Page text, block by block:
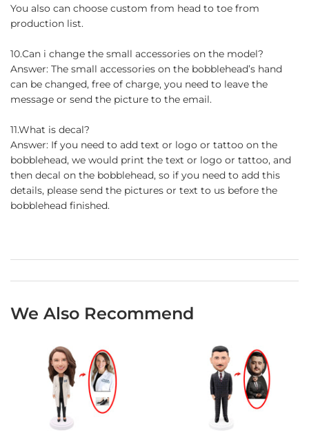
You also can choose custom from head to toe from
production list.
10.Can i change the small accessories on the model?
Answer: The small accessories on the bobblehead’s hand
can be changed, free of charge, you need to leave the
message or send the picture to the email.
11.What is decal?
Answer: If you need to add text or logo or tattoo on the
bobblehead, we would print the text or logo or tattoo, and
then decal on the bobblehead, so if you need to add this
details, please send the pictures or text to us before the
bobblehead finished.
We Also Recommend